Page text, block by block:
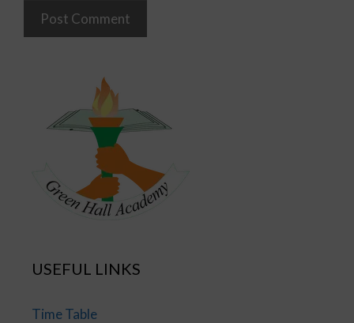
USEFUL LINKS
Time Table